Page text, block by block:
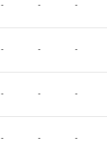
- - -
- - -
- - -
- - -